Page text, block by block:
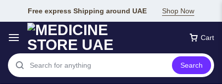
Free express Shipping around UAE Shop Now
Cart
Search